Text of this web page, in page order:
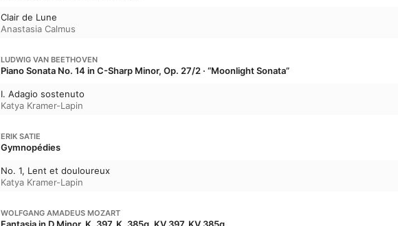
Clair de Lune
Anastasia Calmus
LUDWIG VAN BEETHOVEN
Piano Sonata No. 14 in C-Sharp Minor, Op. 27/2 · “Moonlight Sonata”
I. Adagio sostenuto
Katya Kramer-Lapin
ERIK SATIE
Gymnopédies
No. 1, Lent et douloureux
Katya Kramer-Lapin
WOLFGANG AMADEUS MOZART